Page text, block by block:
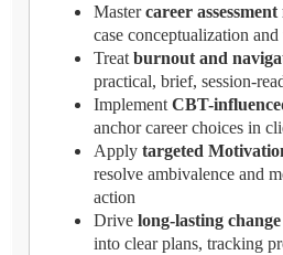
Mastercareer assessment
case conceptualization
Treat burnout and
practical, brief, session-
Implement CBT-
anchor career choices in
Apply targeted
resolve ambivalence and
action
Drive long-lasting change
into clear plans, tracking